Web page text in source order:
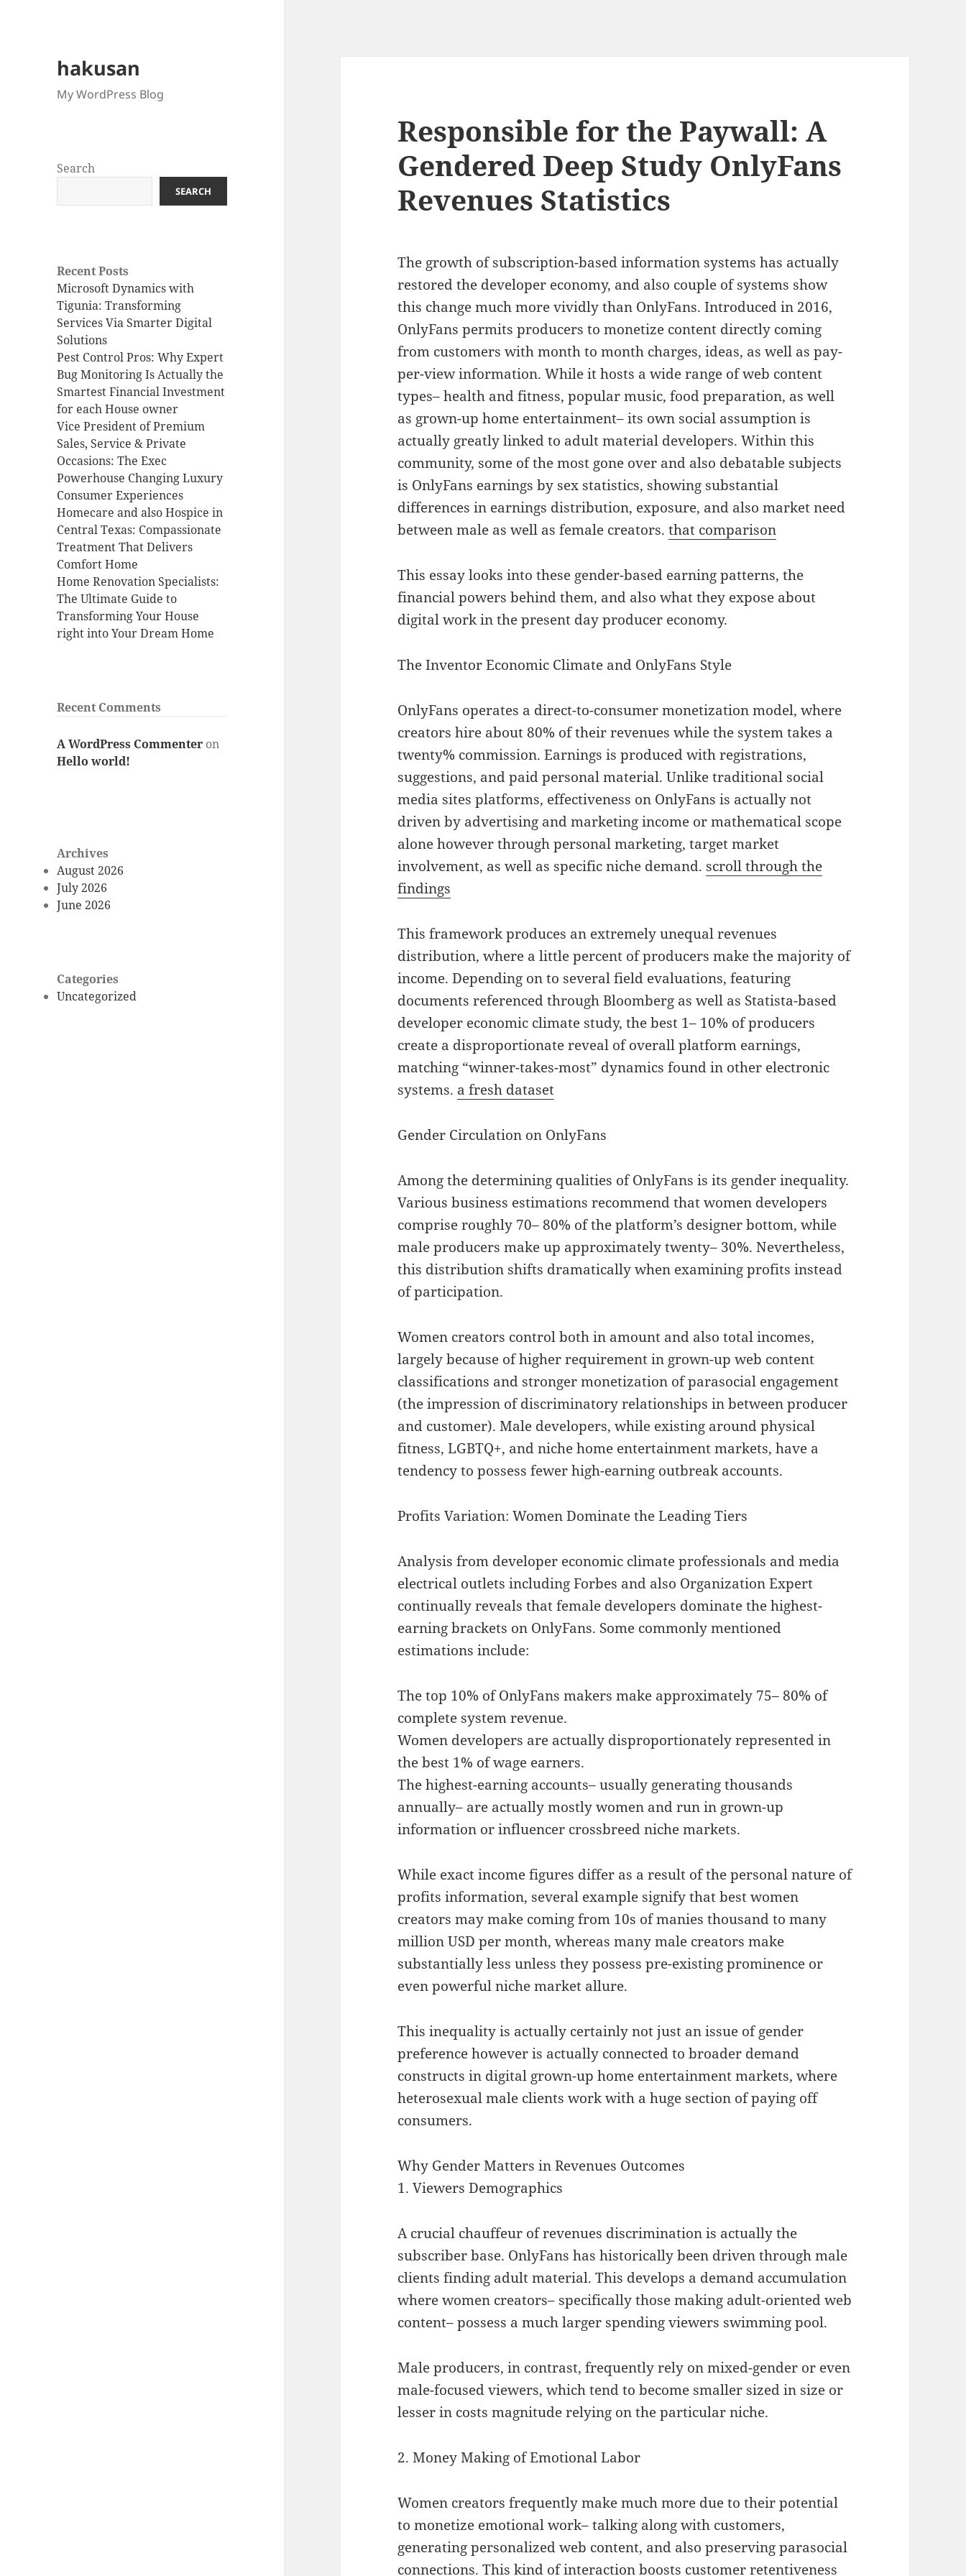
hakusan
My WordPress Blog
Search
SEARCH
Recent Posts
Microsoft Dynamics with
Tigunia: Transforming
Services Via Smarter Digital
Solutions
Pest Control Pros: Why Expert
Bug Monitoring Is Actually the
Smartest Financial Investment
for each House owner
Vice President of Premium
Sales, Service & Private
Occasions: The Exec
Powerhouse Changing Luxury
Consumer Experiences
Homecare and also Hospice in
Central Texas: Compassionate
Treatment That Delivers
Comfort Home
Home Renovation Specialists:
The Ultimate Guide to
Transforming Your House
right into Your Dream Home
Recent Comments
A WordPress Commenter on
Hello world!
Archives
August 2026
July 2026
June 2026
Categories
Uncategorized
Responsible for the Paywall: A
Gendered Deep Study OnlyFans
Revenues Statistics
The growth of subscription-based information systems has actually
restored the developer economy, and also couple of systems show
this change much more vividly than OnlyFans. Introduced in 2016,
OnlyFans permits producers to monetize content directly coming
from customers with month to month charges, ideas, as well as pay-
per-view information. While it hosts a wide range of web content
types– health and fitness, popular music, food preparation, as well
as grown-up home entertainment– its own social assumption is
actually greatly linked to adult material developers. Within this
community, some of the most gone over and also debatable subjects
is OnlyFans earnings by sex statistics, showing substantial
differences in earnings distribution, exposure, and also market need
between male as well as female creators.that comparison
This essay looks into these gender-based earning patterns, the
financial powers behind them, and also what they expose about
digital work in the present day producer economy.
The Inventor Economic Climate and OnlyFans Style
OnlyFans operates a direct-to-consumer monetization model, where
creators hire about 80% of their revenues while the system takes a
twenty% commission. Earnings is produced with registrations,
suggestions, and paid personal material. Unlike traditional social
media sites platforms, effectiveness on OnlyFans is actually not
driven by advertising and marketing income or mathematical scope
alone however through personal marketing, target market
involvement, as well as specific niche demand. scroll through the
findings
This framework produces an extremely unequal revenues
distribution, where a little percent of producers make the majority of
income. Depending on to several field evaluations, featuring
documents referenced through Bloomberg as well as Statista-based
developer economic climate study, the best 1– 10% of producers
create a disproportionate reveal of overall platform earnings,
matching “winner-takes-most” dynamics found in other electronic
systems. a fresh dataset
Gender Circulation on OnlyFans
Among the determining qualities of OnlyFans is its gender inequality.
Various business estimations recommend that women developers
comprise roughly 70– 80% of the platform’s designer bottom, while
male producers make up approximately twenty– 30%. Nevertheless,
this distribution shifts dramatically when examining profits instead
of participation.
Women creators control both in amount and also total incomes,
largely because of higher requirement in grown-up web content
classifications and stronger monetization of parasocial engagement
(the impression of discriminatory relationships in between producer
and customer). Male developers, while existing around physical
fitness, LGBTQ+, and niche home entertainment markets, have a
tendency to possess fewer high-earning outbreak accounts.
Profits Variation: Women Dominate the Leading Tiers
Analysis from developer economic climate professionals and media
electrical outlets including Forbes and also Organization Expert
continually reveals that female developers dominate the highest-
earning brackets on OnlyFans. Some commonly mentioned
estimations include:
The top 10% of OnlyFans makers make approximately 75– 80% of
complete system revenue.
Women developers are actually disproportionately represented in
the best 1% of wage earners.
The highest-earning accounts– usually generating thousands
annually– are actually mostly women and run in grown-up
information or influencer crossbreed niche markets.
While exact income figures differ as a result of the personal nature of
profits information, several example signify that best women
creators may make coming from 10s of manies thousand to many
million USD per month, whereas many male creators make
substantially less unless they possess pre-existing prominence or
even powerful niche market allure.
This inequality is actually certainly not just an issue of gender
preference however is actually connected to broader demand
constructs in digital grown-up home entertainment markets, where
heterosexual male clients work with a huge section of paying off
consumers.
Why Gender Matters in Revenues Outcomes
1. Viewers Demographics
A crucial chauffeur of revenues discrimination is actually the
subscriber base. OnlyFans has historically been driven through male
clients finding adult material. This develops a demand accumulation
where women creators– specifically those making adult-oriented web
content– possess a much larger spending viewers swimming pool.
Male producers, in contrast, frequently rely on mixed-gender or even
male-focused viewers, which tend to become smaller sized in size or
lesser in costs magnitude relying on the particular niche.
2. Money Making of Emotional Labor
Women creators frequently make much more due to their potential
to monetize emotional work– talking along with customers,
generating personalized web content, and also preserving parasocial
connections. This kind of interaction boosts customer retentiveness